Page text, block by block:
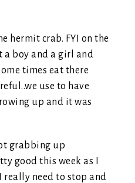
hermit crab. FYI on the
a boy and a girl and
times eat there
use to have
up and it was
grabbing up
good this week as I
I really need to stop and